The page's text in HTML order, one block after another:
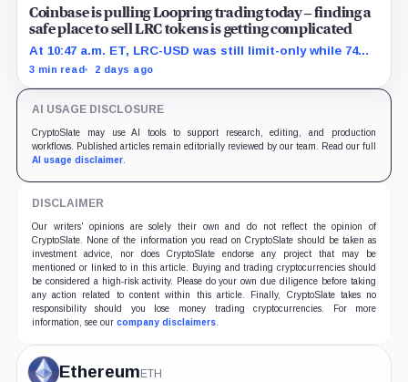
Coinbase is pulling Loopring trading today – finding a
safe place to sell LRC tokens is getting complicated
At 10:47 a.m. ET, LRC-USD was still limit-only while 74%
of displayed volume sat on four outside venues.
3 min read 2 days ago
AI USAGE DISCLOSURE
CryptoSlate may use AI tools to support research, editing, and production
workflows. Published articles remain editorially reviewed by our team. Read our full
AI usage disclaimer.
DISCLAIMER
Our writers' opinions are solely their own and do not reflect the opinion of
CryptoSlate. None of the information you read on CryptoSlate should be taken as
investment advice, nor does CryptoSlate endorse any project that may be
mentioned or linked to in this article. Buying and trading cryptocurrencies should
be considered a high-risk activity. Please do your own due diligence before taking
any action related to content within this article. Finally, CryptoSlate takes no
responsibility should you lose money trading cryptocurrencies. For more
information, see our company disclaimers.
EthereumETH